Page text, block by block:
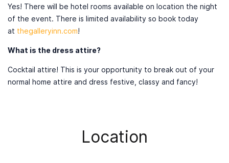
Yes! There will be hotel rooms available on location the night
of the event. There is limited availability so book today
at thegalleryinn.com!
What is the dress attire?
Cocktail attire! This is your opportunity to break out of your
normal home attire and dress festive, classy and fancy!
Location